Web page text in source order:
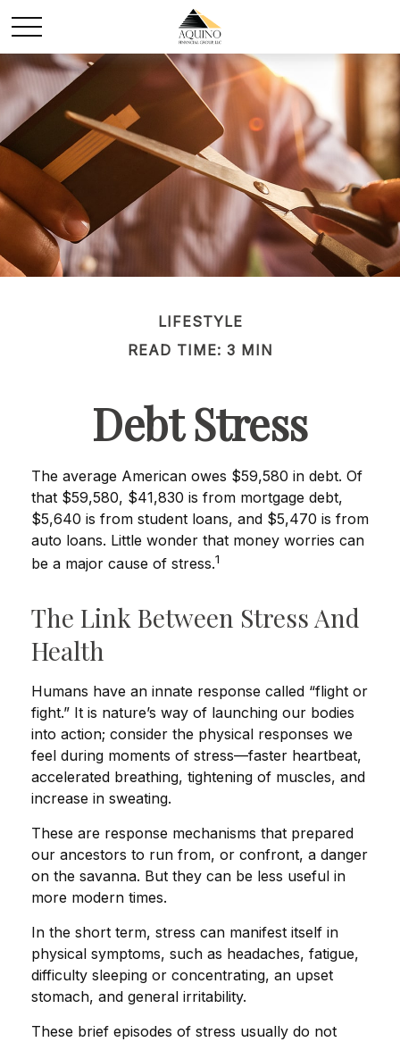
LIFESTYLE
READ TIME: 3 MIN
Debt Stress
The average American owes $59,580 in debt. Of
that $59,580, $41,830 is from mortgage debt,
$5,640 is from student loans, and $5,470 is from
auto loans. Little wonder that money worries can
be a major cause of stress.1
The Link Between Stress And
Health
Humans have an innate response called “flight or
fight.” It is nature’s way of launching our bodies
into action; consider the physical responses we
feel during moments of stress—faster heartbeat,
accelerated breathing, tightening of muscles, and
increase in sweating.
These are response mechanisms that prepared
our ancestors to run from, or confront, a danger
on the savanna. But they can be less useful in
more modern times.
In the short term, stress can manifest itself in
physical symptoms, such as headaches, fatigue,
difficulty sleeping or concentrating, an upset
stomach, and general irritability.
These brief episodes of stress usually do not